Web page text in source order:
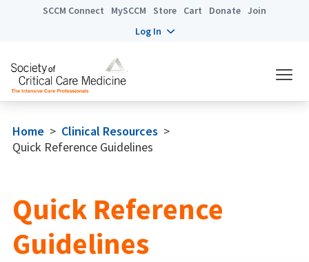
SCCM Connect MySCCM Store Cart Donate Join
Log In
Home > Clinical Resources >
Quick Reference Guidelines
Quick Reference
Guidelines